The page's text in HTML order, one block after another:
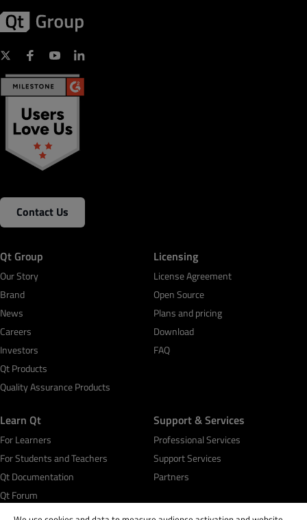
Contact Us
Qt Group
Our Story
Brand
News
Careers
Investors
Qt Products
Quality Assurance Products
Licensing
License Agreement
Open Source
Plans and pricing
Download
FAQ
Learn Qt
For Learners
For Students and Teachers
Qt Documentation
Qt Forum
Support & Services
Professional Services
Support Services
Partners